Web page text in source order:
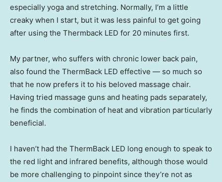
especially yoga and stretching. Normally, I’m a little
creaky when I start, but it was less painful to get going
after using the Thermback LED for 20 minutes first.
My partner, who suffers with chronic lower back pain,
also found the ThermBack LED effective — so much so
that he now prefers it to his beloved massage chair.
Having tried massage guns and heating pads separately,
he finds the combination of heat and vibration particularly
beneficial.
I haven’t had the ThermBack LED long enough to speak to
the red light and infrared benefits, although those would
be more challenging to pinpoint since they’re not as